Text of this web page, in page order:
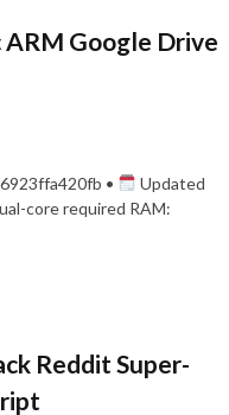
Google Drive
•
Updated
core required RAM:
Reddit Super-